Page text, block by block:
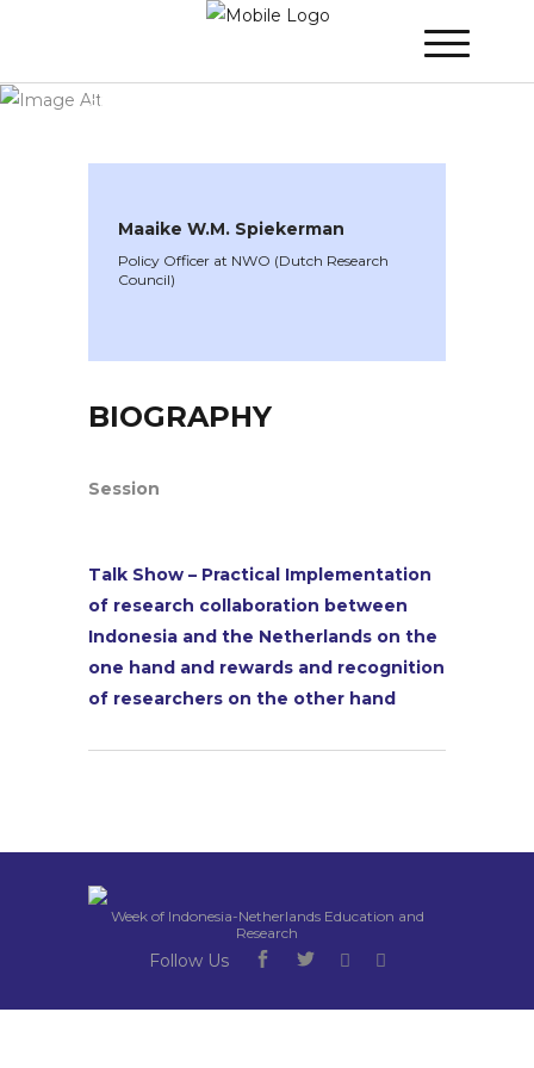
Spiekerman
Maaike W.M. Spiekerman
Policy Officer at NWO (Dutch Research
Council)
BIOGRAPHY
Session
Talk Show – Practical Implementation
of research collaboration between
Indonesia and the Netherlands on the
one hand and rewards and recognition
of researchers on the other hand
Week of Indonesia-Netherlands Education and
Research
Follow Us